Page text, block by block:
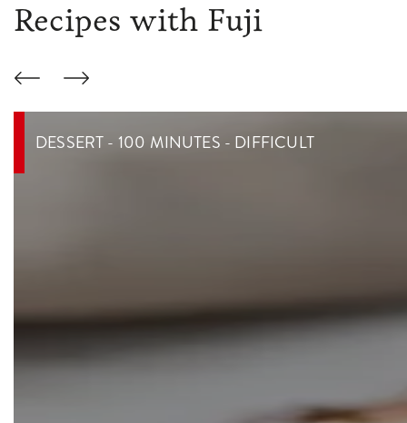
Recipes with Fuji
DESSERT - 100 MINUTES - DIFFICULT